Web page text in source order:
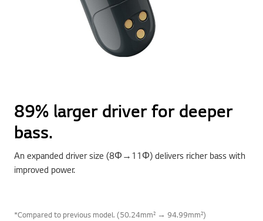
89% larger driver for deeper
bass.
An expanded driver size (8Φ→11Φ) delivers richer bass with
improved power.
*Compared to previous model. (50.24mm² → 94.99mm²)